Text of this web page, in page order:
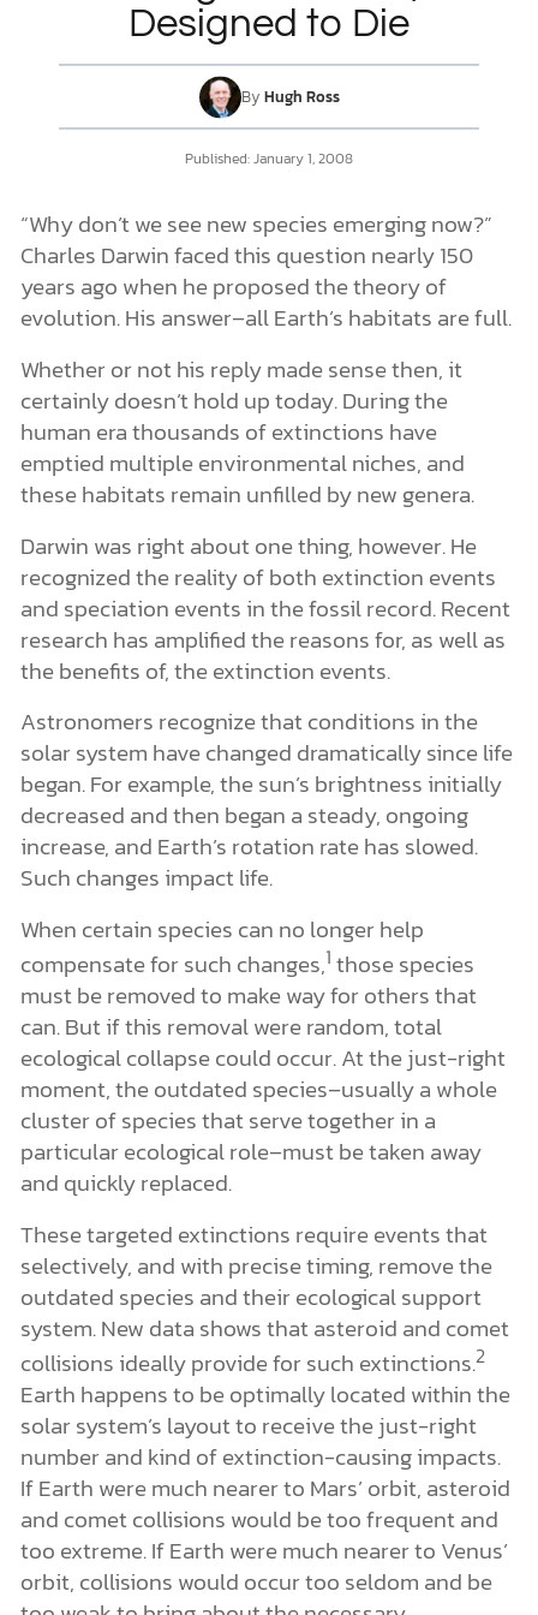
DONATE
MY ACCOUNT
Designed to Die
By Hugh Ross
Published:January 1, 2008
“Why don’t we see new species emerging now?”
Charles Darwin faced this question nearly 150
years ago when he proposed the theory of
evolution. His answer–all Earth’s habitats are full.
Whether or not his reply made sense then, it
certainly doesn’t hold up today. During the
human era thousands of extinctions have
emptied multiple environmental niches, and
these habitats remain unfilled by new genera.
Darwin was right about one thing, however. He
recognized the reality of both extinction events
and speciation events in the fossil record. Recent
research has amplified the reasons for, as well as
the benefits of, the extinction events.
Astronomers recognize that conditions in the
solar system have changed dramatically since life
began. For example, the sun’s brightness initially
decreased and then began a steady, ongoing
increase, and Earth’s rotation rate has slowed.
Such changes impact life.
When certain species can no longer help
compensate for such changes,1 those species
must be removed to make way for others that
can. But if this removal were random, total
ecological collapse could occur. At the just-right
moment, the outdated species–usually a whole
cluster of species that serve together in a
particular ecological role–must be taken away
and quickly replaced.
These targeted extinctions require events that
selectively, and with precise timing, remove the
outdated species and their ecological support
system. New data shows that asteroid and comet
collisions ideally provide for such extinctions.2
Earth happens to be optimally located within the
solar system’s layout to receive the just-right
number and kind of extinction-causing impacts.
If Earth were much nearer to Mars’ orbit, asteroid
and comet collisions would be too frequent and
too extreme. If Earth were much nearer to Venus’
orbit, collisions would occur too seldom and be